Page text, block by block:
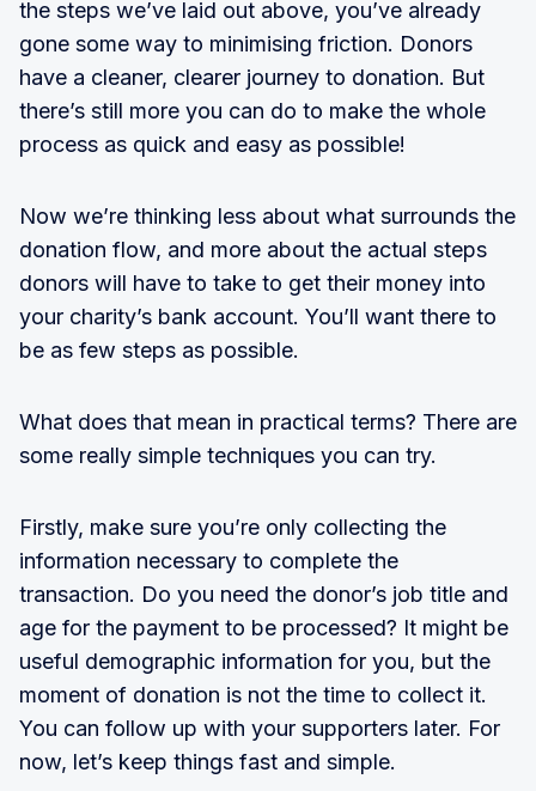
the steps we’ve laid out above, you’ve already
gone some way to minimising friction. Donors
have a cleaner, clearer journey to donation. But
there’s still more you can do to make the whole
process as quick and easy as possible!
Now we’re thinking less about what surrounds the
donation flow, and more about the actual steps
donors will have to take to get their money into
your charity’s bank account. You’ll want there to
be as few steps as possible.
What does that mean in practical terms? There are
some really simple techniques you can try.
Firstly, make sure you’re only collecting the
information necessary to complete the
transaction. Do you need the donor’s job title and
age for the payment to be processed? It might be
useful demographic information for you, but the
moment of donation is not the time to collect it.
You can follow up with your supporters later. For
now, let’s keep things fast and simple.